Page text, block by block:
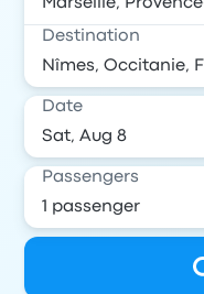
Destination
Date
Passengers